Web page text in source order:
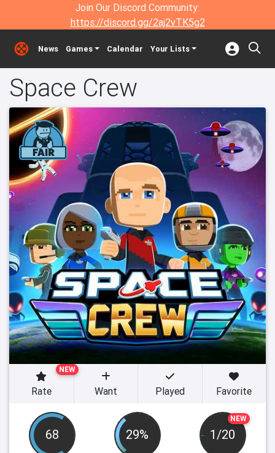
Join Our Discord Community:
https://discord.gg/2aj2vTK5g2
News Games Calendar Your Lists
Space Crew
68 29%
NEW
1/20
NEW
Rate Want Played Favorite